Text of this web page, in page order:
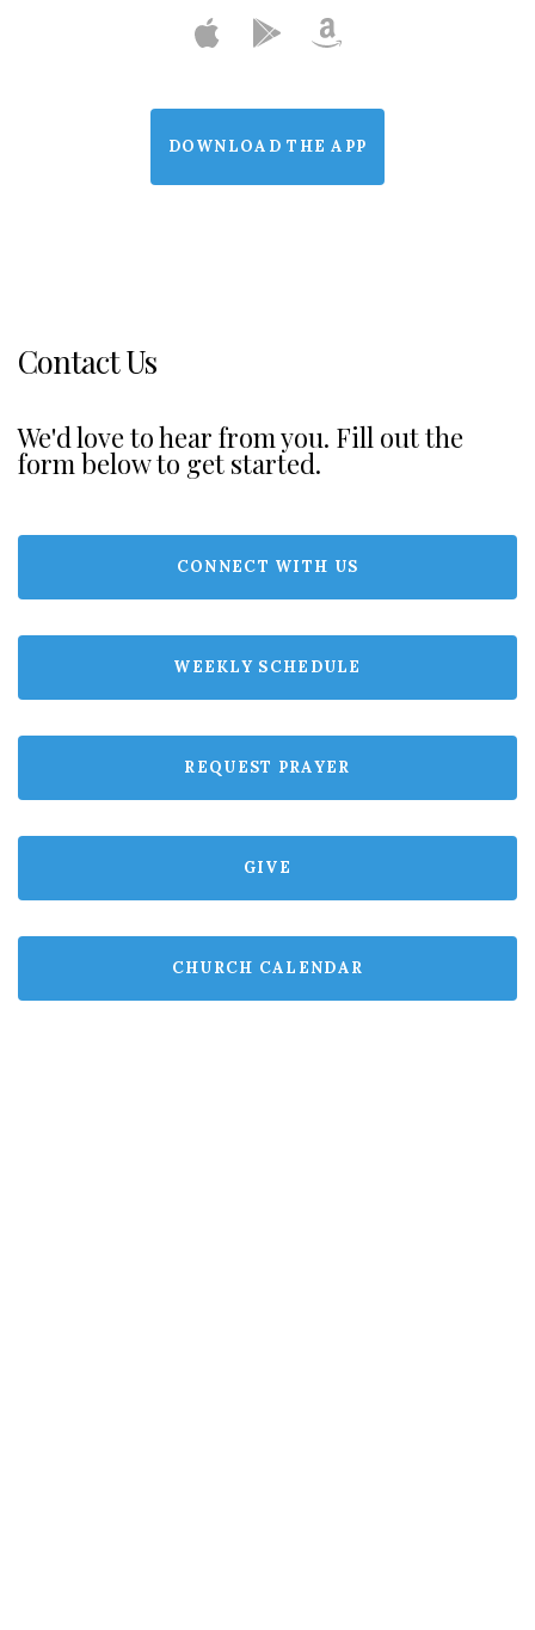
DOWNLOAD THE APP
Contact Us
We'd love to hear from you. Fill out the
form below to get started.
CONNECT WITH US
WEEKLY SCHEDULE
REQUEST PRAYER
GIVE
CHURCH CALENDAR